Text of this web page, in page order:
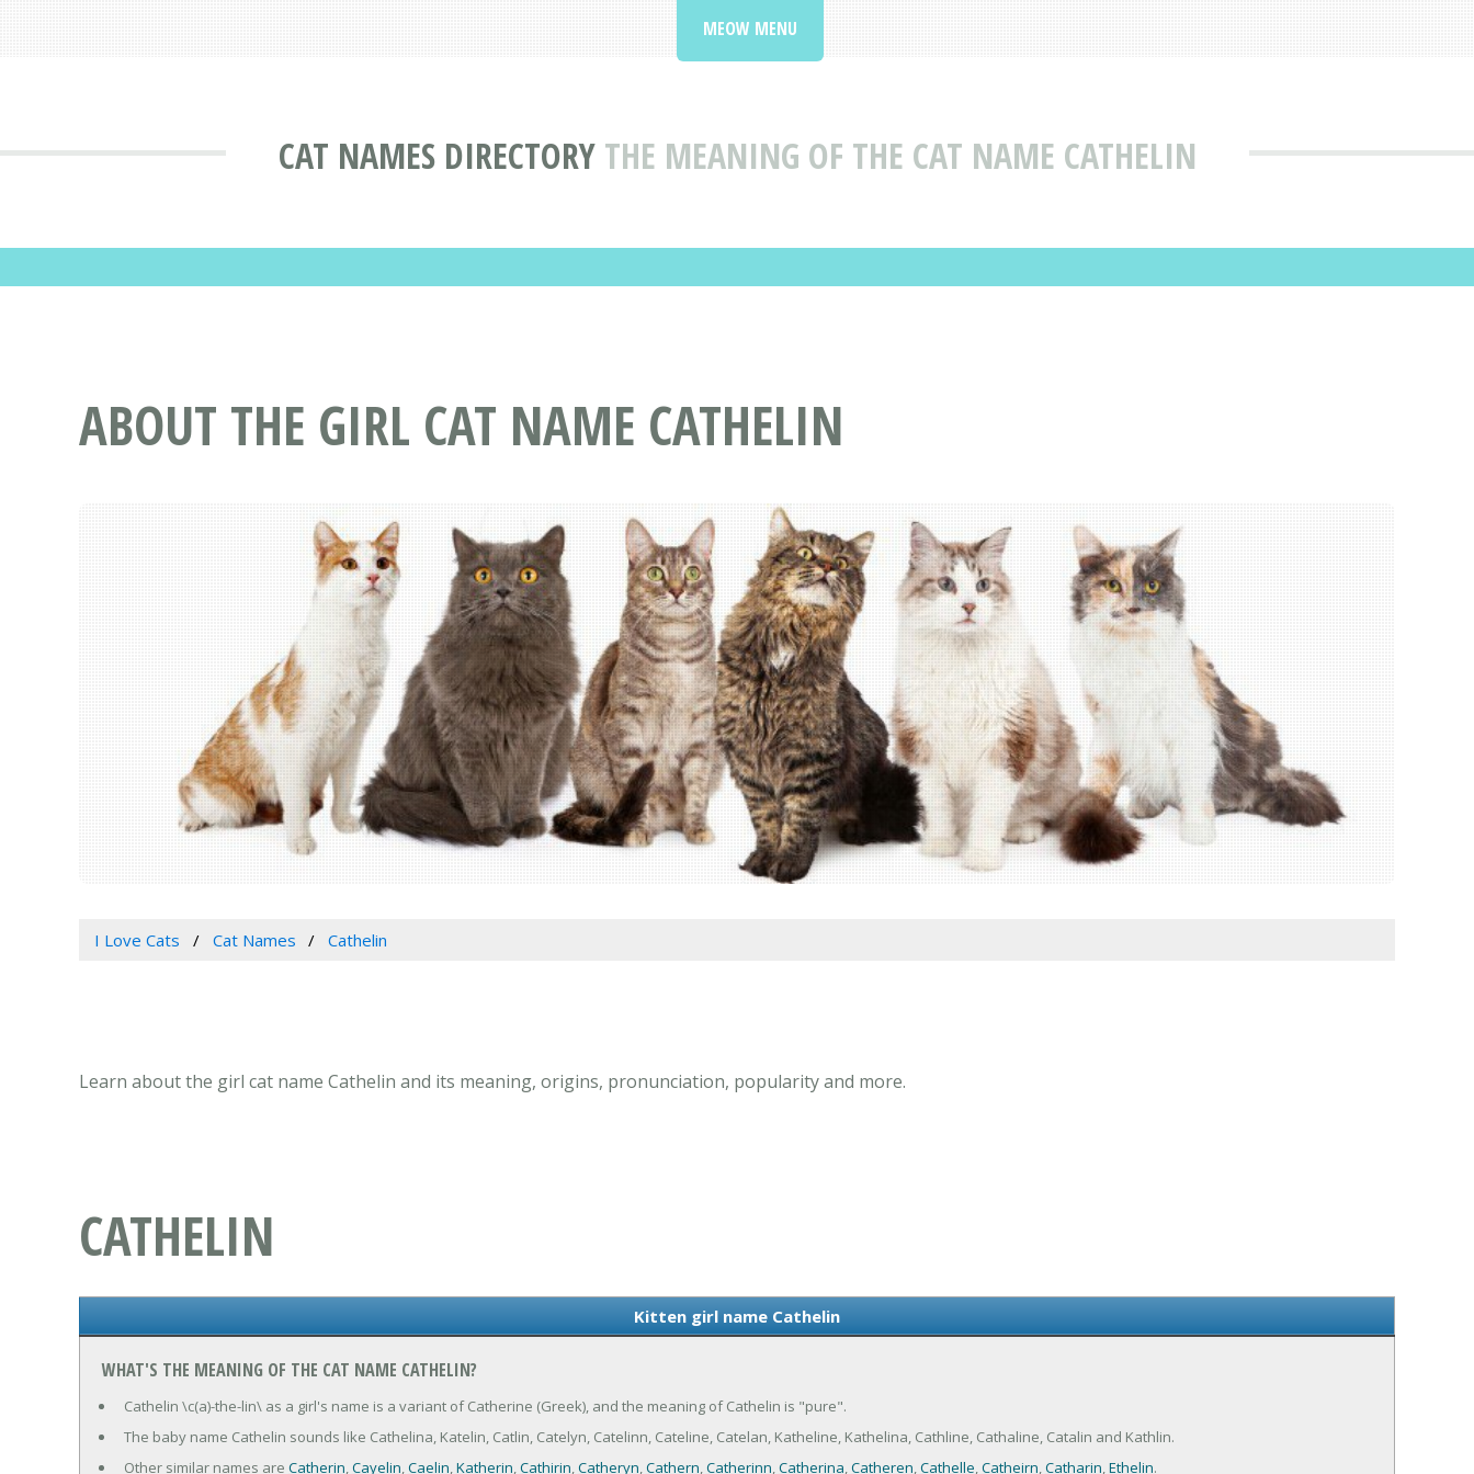
CAT NAMES DIRECTORY THE MEANING OF THE CAT NAME CATHELIN
MEOW MENU
ABOUT THE GIRL CAT NAME CATHELIN
I Love Cats Cat Names Cathelin
Learn about the girl cat name Cathelin and its meaning, origins, pronunciation, popularity and more.
CATHELIN
Kitten girl name Cathelin
WHAT'S THE MEANING OF THE CAT NAME CATHELIN?
Cathelin \c(a)-the-lin\ as a girl's name is a variant of Catherine (Greek), and the meaning of Cathelin is "pure".
The baby name Cathelin sounds like Cathelina, Katelin, Catlin, Catelyn, Catelinn, Cateline, Catelan, Katheline, Kathelina, Cathline, Cathaline, Catalin and Kathlin.
Other similar names are Catherin,Cayelin,Caelin,Katherin,Cathirin,Catheryn,Cathern,Catherinn,Catherina,Catheren,Cathelle,Catheirn,Catharin,Ethelin.